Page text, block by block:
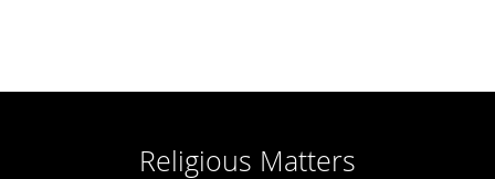
Religious Matters